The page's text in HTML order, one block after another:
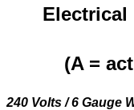
Electrical
(A =
240 Volts / 6 Gauge